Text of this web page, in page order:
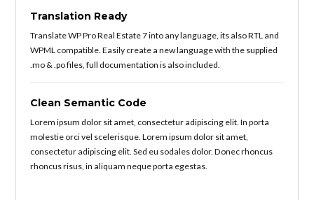
Translation Ready
Translate WP Pro Real Estate 7 into any language, its also RTL and
WPML compatible. Easily create a new language with the supplied
.mo & .po files, full documentation is also included.
Clean Semantic Code
Lorem ipsum dolor sit amet, consectetur adipiscing elit. In porta
molestie orci vel scelerisque. Lorem ipsum dolor sit amet,
consectetur adipiscing elit. Sed eu sodales dolor. Donec rhoncus
rhoncus risus, in aliquam neque porta egestas.